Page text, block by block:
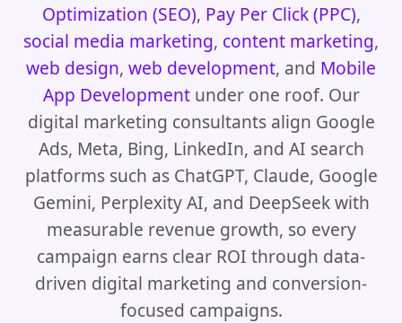
Optimization (SEO), Pay Per Click (PPC),
social media marketing, content marketing,
web design, web development, and Mobile
App Developmentunder one roof. Our
digital marketing consultants align Google
Ads, Meta, Bing, LinkedIn, and AI search
platforms such as ChatGPT, Claude, Google
Gemini, Perplexity AI, and DeepSeek with
measurable revenue growth, so every
campaign earns clear ROI through data-
driven digital marketing and conversion-
focused campaigns.